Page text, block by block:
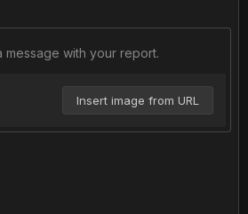
message with your report.
Insert image from URL